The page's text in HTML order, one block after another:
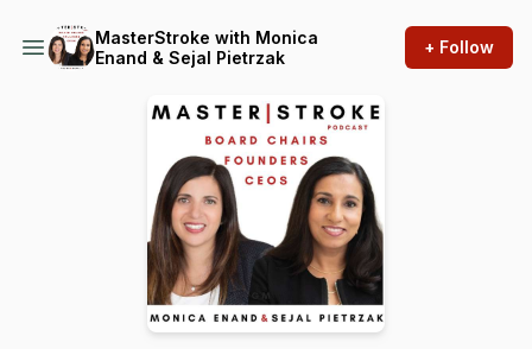
MasterStroke with Monica
Enand & Sejal Pietrzak
+ Follow